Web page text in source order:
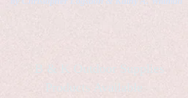
B & K Outdoor Supplies
Products Available